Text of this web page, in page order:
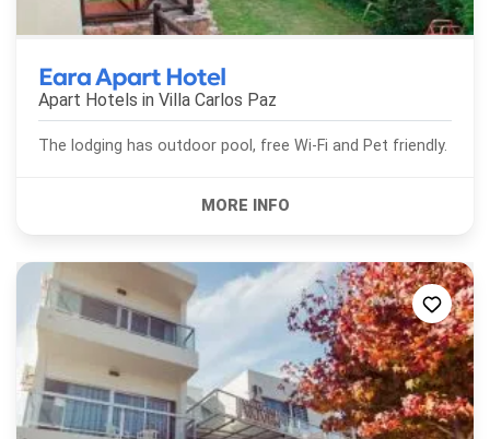
Eara Apart Hotel
Apart Hotels in Villa Carlos Paz
The lodging has outdoor pool, free Wi-Fi and Pet friendly.